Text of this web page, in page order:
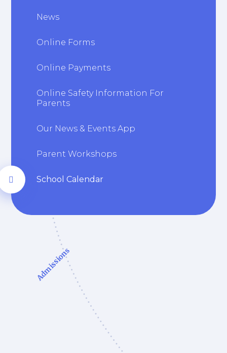
News
Online Forms
Online Payments
Online Safety Information For
Parents
Our News & Events App
Parent Workshops
School Calendar
Admissions